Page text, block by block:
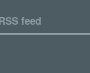
feed